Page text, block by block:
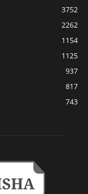
3752
2262
1154
1125
937
817
743